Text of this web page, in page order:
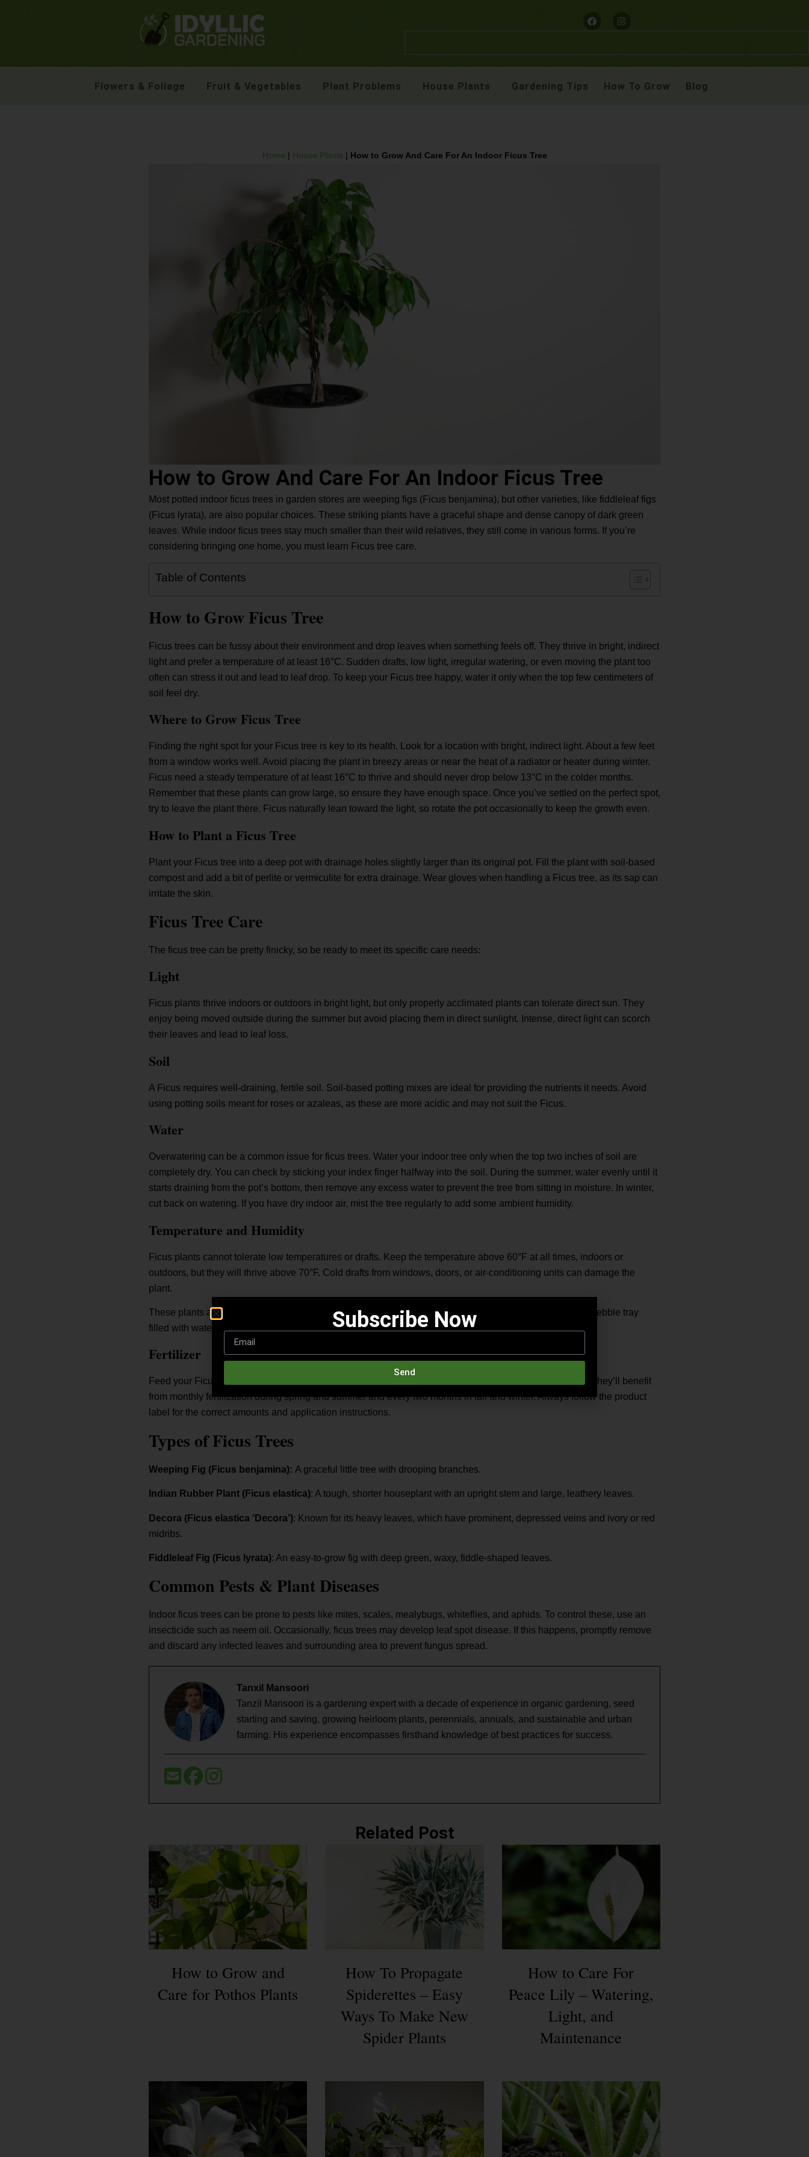
Flowers & Foliage Fruit & Vegetables Plant Problems House Plants Gardening Tips How To Grow Blog
Home | House Plants | How to Grow And Care For An Indoor Ficus Tree
How to Grow And Care For An Indoor Ficus Tree
Most potted indoor ficus trees in garden stores are weeping figs (Ficus benjamina), but other varieties, like fiddleleaf figs
(Ficus lyrata), are also popular choices. These striking plants have a graceful shape and dense canopy of dark green
leaves. While indoor ficus trees stay much smaller than their wild relatives, they still come in various forms. If you’re
considering bringing one home, you must learn Ficus tree care.
Table of Contents
How to Grow Ficus Tree
Ficus trees can be fussy about their environment and drop leaves when something feels off. They thrive in bright, indirect
light and prefer a temperature of at least 16°C. Sudden drafts, low light, irregular watering, or even moving the plant too
often can stress it out and lead to leaf drop. To keep your Ficus tree happy, water it only when the top few centimeters of
soil feel dry.
Where to Grow Ficus Tree
Finding the right spot for your Ficus tree is key to its health. Look for a location with bright, indirect light. About a few feet
from a window works well. Avoid placing the plant in breezy areas or near the heat of a radiator or heater during winter.
Ficus need a steady temperature of at least 16°C to thrive and should never drop below 13°C in the colder months.
Remember that these plants can grow large, so ensure they have enough space. Once you’ve settled on the perfect spot,
try to leave the plant there. Ficus naturally lean toward the light, so rotate the pot occasionally to keep the growth even.
How to Plant a Ficus Tree
Plant your Ficus tree into a deep pot with drainage holes slightly larger than its original pot. Fill the plant with soil-based
compost and add a bit of perlite or vermiculite for extra drainage. Wear gloves when handling a Ficus tree, as its sap can
irritate the skin.
Ficus Tree Care
The ficus tree can be pretty finicky, so be ready to meet its specific care needs:
Light
Ficus plants thrive indoors or outdoors in bright light, but only properly acclimated plants can tolerate direct sun. They
enjoy being moved outside during the summer but avoid placing them in direct sunlight. Intense, direct light can scorch
their leaves and lead to leaf loss.
Soil
A Ficus requires well-draining, fertile soil. Soil-based potting mixes are ideal for providing the nutrients it needs. Avoid
using potting soils meant for roses or azaleas, as these are more acidic and may not suit the Ficus.
Water
Overwatering can be a common issue for ficus trees. Water your indoor tree only when the top two inches of soil are
completely dry. You can check by sticking your index finger halfway into the soil. During the summer, water evenly until it
starts draining from the pot’s bottom, then remove any excess water to prevent the tree from sitting in moisture. In winter,
cut back on watering. If you have dry indoor air, mist the tree regularly to add some ambient humidity.
Temperature and Humidity
Ficus plants cannot tolerate low temperatures or drafts. Keep the temperature above 60°F at all times, indoors or
outdoors, but they will thrive above 70°F. Cold drafts from windows, doors, or air-conditioning units can damage the
plant.
These plants also prefer a humid environment. To maintain humidity, mist the leaves regularly or place a pebble tray
filled with water below the plant.
Fertilizer
Feed your Ficus with slow-release pellets at the start of the growing season. Since they’re rapid growers, they’ll benefit
from monthly fertilization during spring and summer and every two months in fall and winter. Always follow the product
label for the correct amounts and application instructions.
Types of Ficus Trees
Weeping Fig (Ficus benjamina): A graceful little tree with drooping branches.
Indian Rubber Plant (Ficus elastica): A tough, shorter houseplant with an upright stem and large, leathery leaves.
Decora (Ficus elastica ‘Decora’): Known for its heavy leaves, which have prominent, depressed veins and ivory or red
midribs.
Fiddleleaf Fig (Ficus lyrata): An easy-to-grow fig with deep green, waxy, fiddle-shaped leaves.
Common Pests & Plant Diseases
Indoor ficus trees can be prone to pests like mites, scales, mealybugs, whiteflies, and aphids. To control these, use an
insecticide such as neem oil. Occasionally, ficus trees may develop leaf spot disease. If this happens, promptly remove
and discard any infected leaves and surrounding area to prevent fungus spread.
Tanxil Mansoori
Tanzil Mansoori is a gardening expert with a decade of experience in organic gardening, seed
starting and saving, growing heirloom plants, perennials, annuals, and sustainable and urban
farming. His experience encompasses firsthand knowledge of best practices for success.
Related Post
How to Grow and
Care for Pothos Plants
How To Propagate
Spiderettes – Easy
Ways To Make New
Spider Plants
How to Care For
Peace Lily – Watering,
Light, and
Maintenance
Subscribe Now
Send